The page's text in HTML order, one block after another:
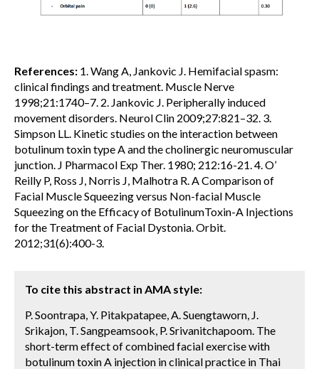
References: 1. Wang A, Jankovic J. Hemifacial spasm:
clinical findings and treatment. Muscle Nerve
1998;21:1740–7. 2. Jankovic J. Peripherally induced
movement disorders. Neurol Clin 2009;27:821–32. 3.
Simpson LL. Kinetic studies on the interaction between
botulinum toxin type A and the cholinergic neuromuscular
junction. J Pharmacol Exp Ther. 1980; 212:16-21. 4. O’
Reilly P, Ross J, Norris J, Malhotra R. A Comparison of
Facial Muscle Squeezing versus Non-facial Muscle
Squeezing on the Efficacy of BotulinumToxin-A Injections
for the Treatment of Facial Dystonia. Orbit.
2012;31(6):400-3.
To cite this abstract in AMA style:
P. Soontrapa, Y. Pitakpatapee, A. Suengtaworn, J.
Srikajon, T. Sangpeamsook, P. Srivanitchapoom. The
short-term effect of combined facial exercise with
botulinum toxin A injection in clinical practice in Thai